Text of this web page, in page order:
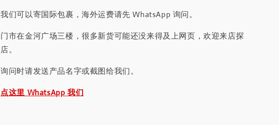
我们可以寄国际包裹，海外运费请先 WhatsApp 询问。
门市在金河广场三楼，很多新货可能还没来得及上网页，欢迎来店探
店。
询问时请发送产品名字或截图给我们。
点这里 WhatsApp 我们